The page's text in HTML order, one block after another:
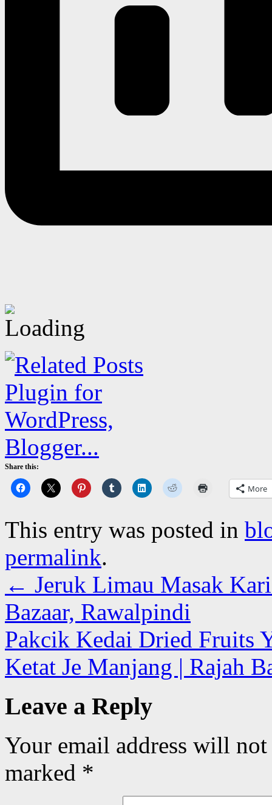
Share this:
More
This entry was posted in
permalink.
← Jeruk Limau Masak
Bazaar, Rawalpindi
Pakcik Kedai Dried Fruits
Ketat Je Manjang | Rajah
Leave a Reply
Your email address will
marked *